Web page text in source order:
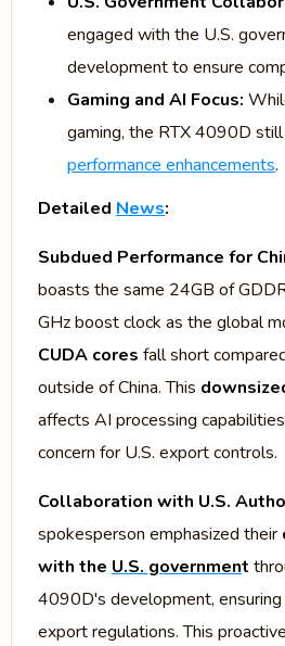
engaged with the U.S.
development to ensure
Gaming and AI Focus:
gaming, the RTX 4090D
performance enhancements.
Detailed News:
Subdued Performance for
boasts the same 24GB of
GHz boost clock as the global
CUDA cores fall short
outside of China. This
affects AI processing
concern for U.S. export controls.
Collaboration with U.S.
spokesperson emphasized their
with the U.S. government
4090D's development,
export regulations. This